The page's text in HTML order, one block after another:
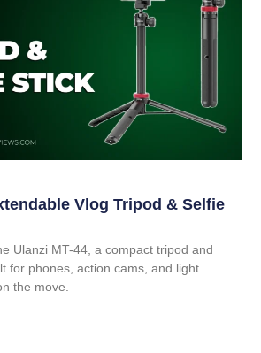
Vlog Tripod & Selfie
Ulanzi MT-44, a compact tripod and
for phones, action cams, and light
the move.